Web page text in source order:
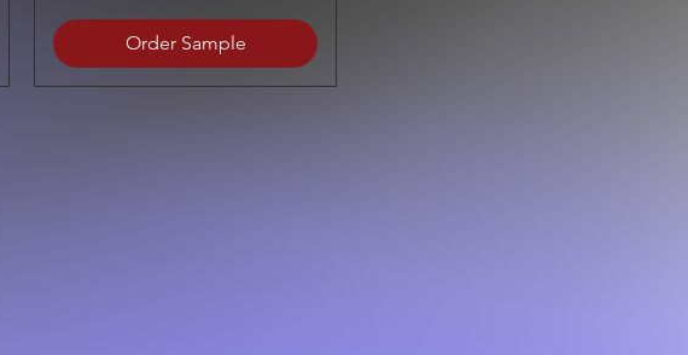
Order Sample